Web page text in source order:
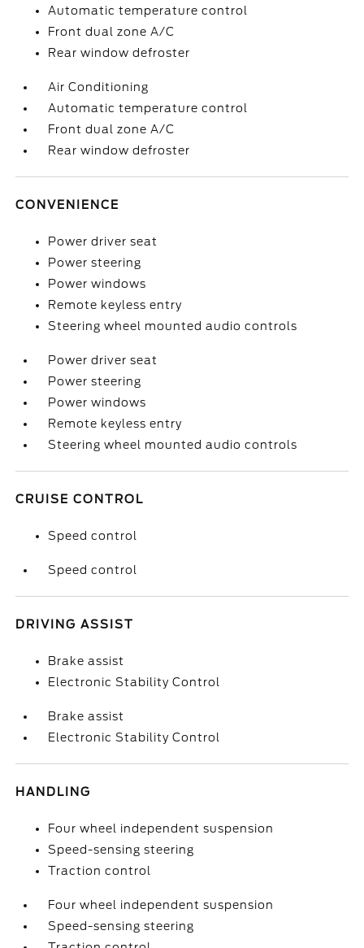
Automatic temperature control
Front dual zone A/C
Rear window defroster
Air Conditioning
Automatic temperature control
Front dual zone A/C
Rear window defroster
CONVENIENCE
Power driver seat
Power steering
Power windows
Remote keyless entry
Steering wheel mounted audio controls
Power driver seat
Power steering
Power windows
Remote keyless entry
Steering wheel mounted audio controls
CRUISE CONTROL
Speed control
Speed control
DRIVING ASSIST
Brake assist
Electronic Stability Control
Brake assist
Electronic Stability Control
HANDLING
Four wheel independent suspension
Speed-sensing steering
Traction control
Four wheel independent suspension
Speed-sensing steering